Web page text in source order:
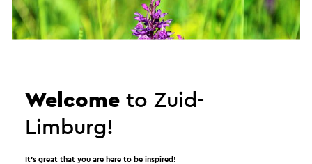
Welcome to Zuid-
Limburg!
It’s great that you are here to be inspired!